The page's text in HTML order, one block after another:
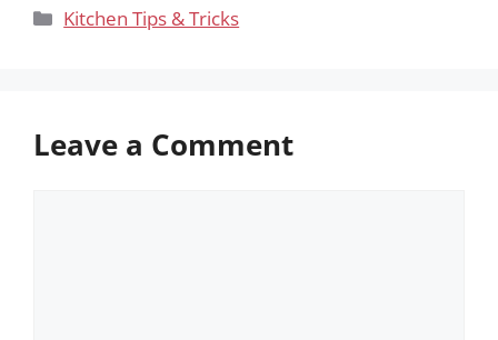
Categories
Kitchen Tips & Tricks
Leave a Comment